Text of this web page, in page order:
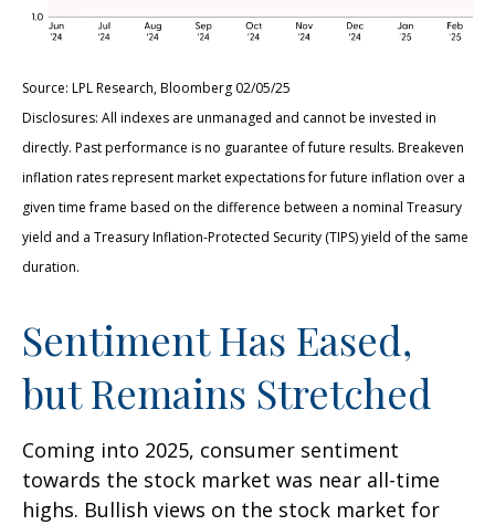
Source: LPL Research, Bloomberg 02/05/25
Disclosures: All indexes are unmanaged and cannot be invested in
directly. Past performance is no guarantee of future results. Breakeven
inflation rates represent market expectations for future inflation over a
given time frame based on the difference between a nominal Treasury
yield and a Treasury Inflation-Protected Security (TIPS) yield of the same
duration.
Sentiment Has Eased,
but Remains Stretched
Coming into 2025, consumer sentiment
towards the stock market was near all-time
highs. Bullish views on the stock market for